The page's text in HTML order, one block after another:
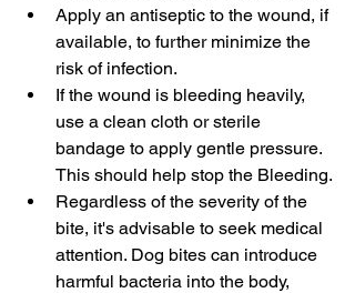
Apply an antiseptic to the wound, if
available, to further minimize the
risk of infection.
If the wound is bleeding heavily,
use a clean cloth or sterile
bandage to apply gentle pressure.
This should help stop the Bleeding.
Regardless of the severity of the
bite, it's advisable to seek medical
attention. Dog bites can introduce
harmful bacteria into the body,